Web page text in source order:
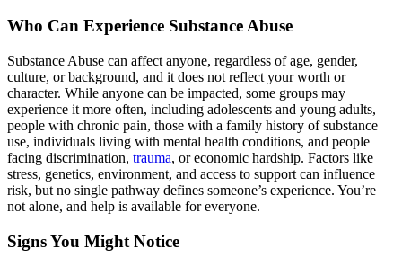
Who Can Experience Substance Abuse
Substance Abuse can affect anyone, regardless of age, gender,
culture, or background, and it does not reflect your worth or
character. While anyone can be impacted, some groups may
experience it more often, including adolescents and young adults,
people with chronic pain, those with a family history of substance
use, individuals living with mental health conditions, and people
facing discrimination, trauma, or economic hardship. Factors like
stress, genetics, environment, and access to support can influence
risk, but no single pathway defines someone’s experience. You’re
not alone, and help is available for everyone.
Signs You Might Notice